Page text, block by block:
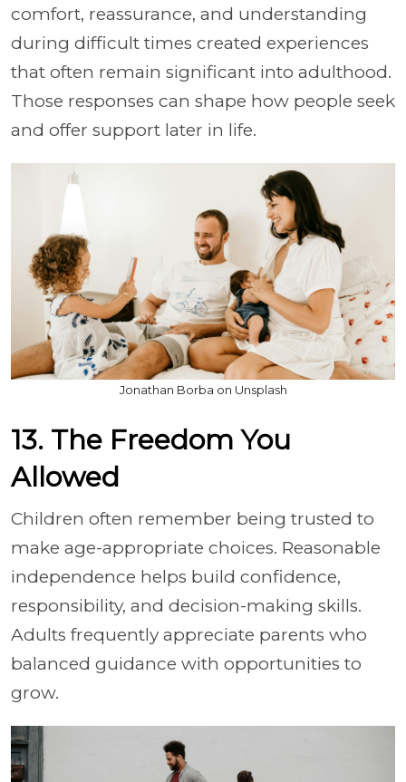
comfort, reassurance, and understanding
during difficult times created experiences
that often remain significant into adulthood.
Those responses can shape how people seek
and offer support later in life.
Jonathan Borba on Unsplash
13. The Freedom You
Allowed
Children often remember being trusted to
make age-appropriate choices. Reasonable
independence helps build confidence,
responsibility, and decision-making skills.
Adults frequently appreciate parents who
balanced guidance with opportunities to
grow.